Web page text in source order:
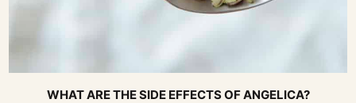
WHAT ARE THE SIDE EFFECTS OF ANGELICA?